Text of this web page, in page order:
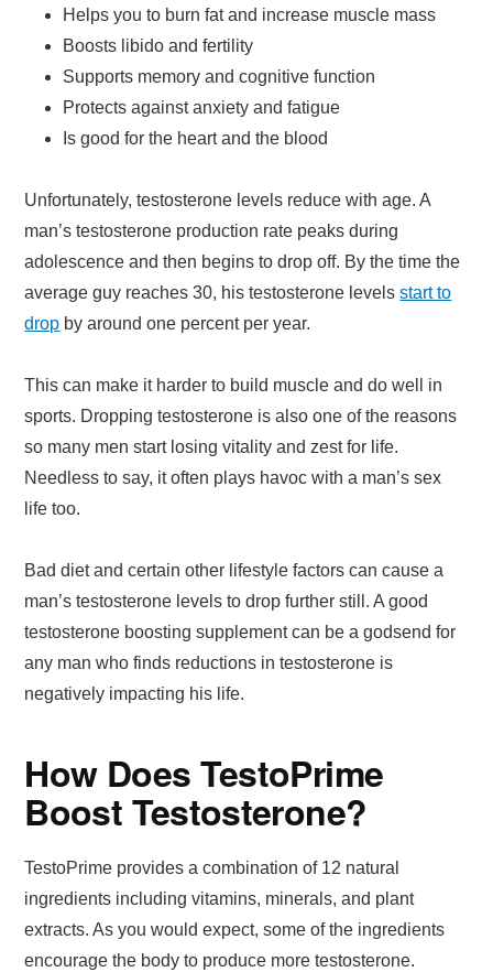
Helps you to burn fat and increase muscle mass
Boosts libido and fertility
Supports memory and cognitive function
Protects against anxiety and fatigue
Is good for the heart and the blood
Unfortunately, testosterone levels reduce with age. A
man’s testosterone production rate peaks during
adolescence and then begins to drop off. By the time the
average guy reaches 30, his testosterone levelsstart to
drop by around one percent per year.
This can make it harder to build muscle and do well in
sports. Dropping testosterone is also one of the reasons
so many men start losing vitality and zest for life.
Needless to say, it often plays havoc with a man’s sex
life too.
Bad diet and certain other lifestyle factors can cause a
man’s testosterone levels to drop further still. A good
testosterone boosting supplement can be a godsend for
any man who finds reductions in testosterone is
negatively impacting his life.
How Does TestoPrime
Boost Testosterone?
TestoPrime provides a combination of 12 natural
ingredients including vitamins, minerals, and plant
extracts. As you would expect, some of the ingredients
encourage the body to produce more testosterone.